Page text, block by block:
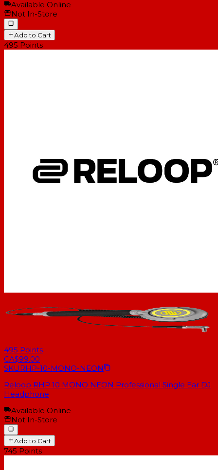
Available Online
Not In-Store
Add to Cart
495 Points
495 Points
CA$99.00
SKURHP-10-MONO-NEON
Reloop RHP 10 MONO NEON Professional Single Ear DJ
Headphone
Available Online
Not In-Store
Add to Cart
745 Points